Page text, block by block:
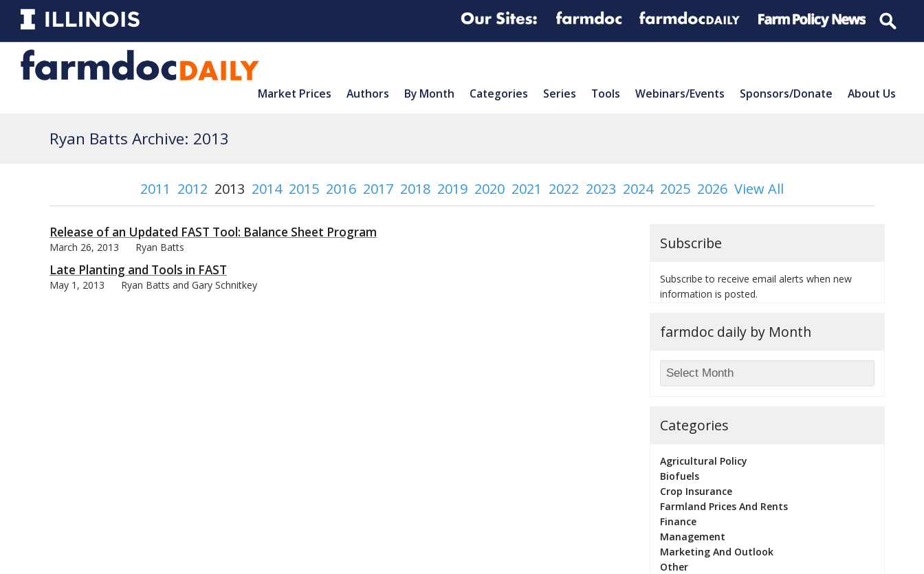
Market Prices Authors By Month Categories Series Tools Webinars/Events Sponsors/Donate About Us
Ryan Batts Archive: 2013
2011 2012 2013 2014 2015 2016 2017 2018 2019 2020 2021 2022 2023 2024 2025 2026 View All
Release of an Updated FAST Tool: Balance Sheet Program
March 26, 2013 Ryan Batts
Late Planting and Tools in FAST
May 1, 2013 Ryan Batts and Gary Schnitkey
Subscribe
Subscribe to receive email alerts when new
information is posted.
farmdoc daily by Month
Categories
Agricultural Policy
Biofuels
Crop Insurance
Farmland Prices And Rents
Finance
Management
Marketing And Outlook
Other